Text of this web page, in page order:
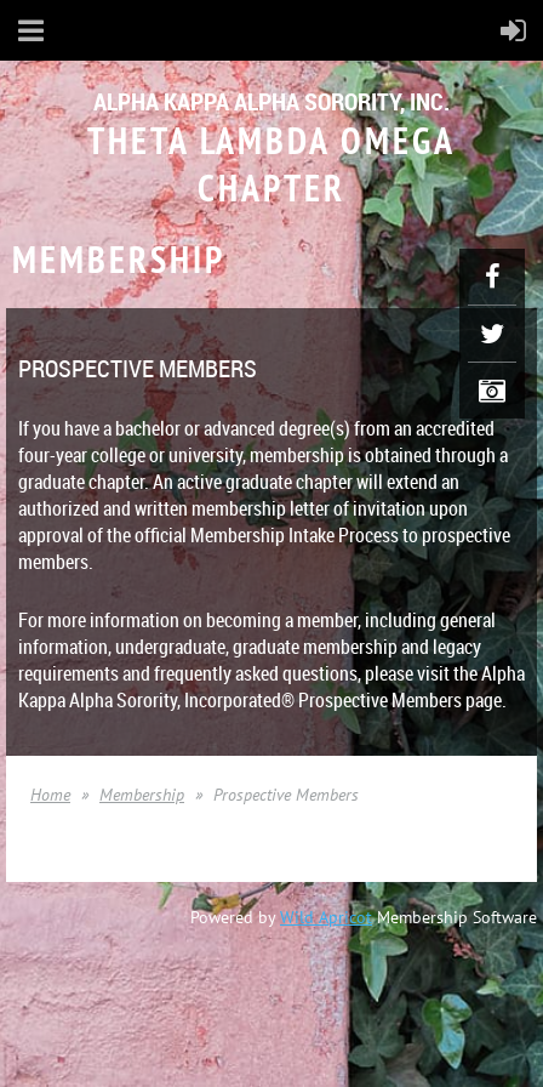
ALPHA KAPPA ALPHA SORORITY, INC.
THETA LAMBDA OMEGA
CHAPTER
MEMBERSHIP
PROSPECTIVE MEMBERS
If you have a bachelor or advanced degree(s) from an accredited
four-year college or university, membership is obtained through a
graduate chapter. An active graduate chapter will extend an
authorized and written membership letter of invitation upon
approval of the official Membership Intake Process to prospective
members.
For more information on becoming a member, including general
information, undergraduate, graduate membership and legacy
requirements and frequently asked questions, please visit the Alpha
Kappa Alpha Sorority, Incorporated® Prospective Members page.
Home Membership Prospective Members
Powered byWild ApricotMembership Software